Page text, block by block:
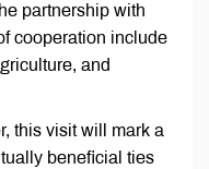
partnership with
cooperation include
and
this visit will mark a
beneficial ties